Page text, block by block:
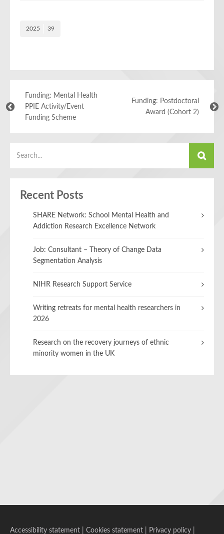
2025 39
Funding: Mental Health
PPIE Activity/Event
Funding Scheme
Funding: Postdoctoral
Award (Cohort 2)
Recent Posts
SHARE Network: School Mental Health and
Addiction Research Excellence Network
Job: Consultant – Theory of Change Data
Segmentation Analysis
NIHR Research Support Service
Writing retreats for mental health researchers in
2026
Research on the recovery journeys of ethnic
minority women in the UK
Accessibility statement Cookies statement Privacy policy